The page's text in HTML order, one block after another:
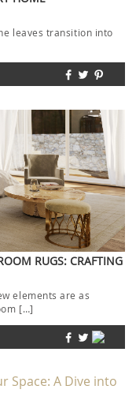
leaves transition into
RUGS: CRAFTING
elements are as
[…]